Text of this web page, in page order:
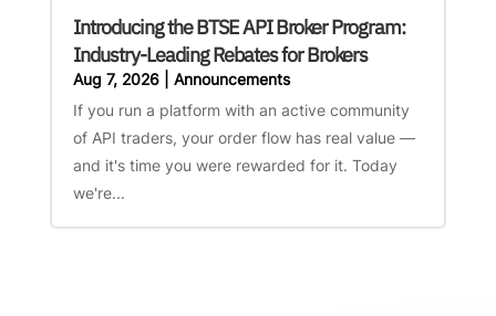
Introducing the BTSE API Broker Program:
Industry-Leading Rebates for Brokers
Aug 7, 2026| Announcements
If you run a platform with an active community
of API traders, your order flow has real value —
and it's time you were rewarded for it. Today
we're...